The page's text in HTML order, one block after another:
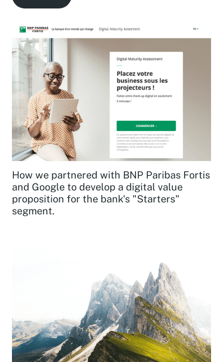
How we partnered with BNP Paribas Fortis
and Google to develop a digital value
proposition for the bank's "Starters"
segment.